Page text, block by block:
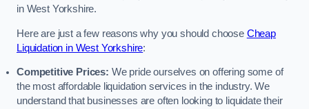
in West Yorkshire.
Here are just a few reasons why you should choose Cheap
Liquidation in West Yorkshire:
Competitive Prices: We pride ourselves on offering some of
the most affordable liquidation services in the industry. We
understand that businesses are often looking to liquidate their